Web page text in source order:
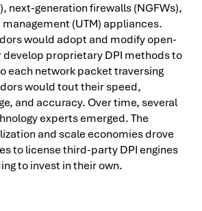
next-generation firewalls (NGFWs),
(UTM) appliances.
would adopt and modify open-
develop proprietary DPI methods to
each network packet traversing
would tout their speed,
and accuracy. Over time, several
experts emerged. The
and scale economies drove
to license third-party DPI engines
to invest in their own.